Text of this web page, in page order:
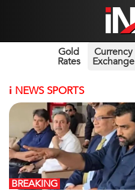
Gold
Rates
Currency
Exchange
i NEWS SPORTS
BREAKING